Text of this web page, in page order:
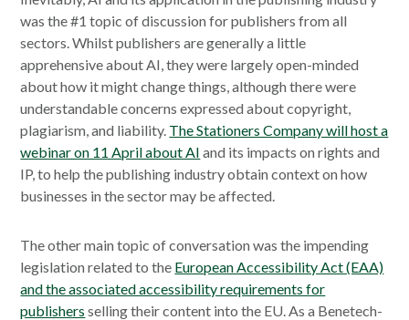
was the #1 topic of discussion for publishers from all
sectors. Whilst publishers are generally a little
apprehensive about AI, they were largely open-minded
about how it might change things, although there were
understandable concerns expressed about copyright,
plagiarism, and liability. The Stationers Company will host a
webinar on 11 April about AI and its impacts on rights and
IP, to help the publishing industry obtain context on how
businesses in the sector may be affected.
The other main topic of conversation was the impending
legislation related to the European Accessibility Act (EAA)
and the associated accessibility requirements for
publishers selling their content into the EU. As a Benetech-